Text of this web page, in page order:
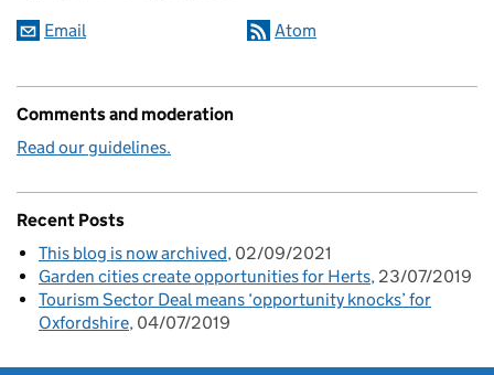
Email Atom
Comments and moderation
Read our guidelines.
Recent Posts
This blog is now archived 02/09/2021
Garden cities create opportunities for Herts 23/07/2019
Tourism Sector Deal means ‘opportunity knocks’ for
Oxfordshire 04/07/2019